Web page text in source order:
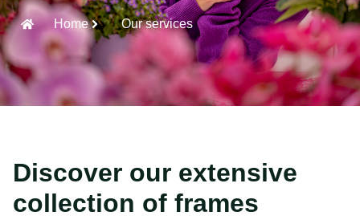
Home Our services
Discover our extensive
collection of frames